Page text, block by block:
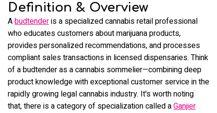
Definition & Overview
Abudtenderis a specialized cannabis retail professional
who educates customers about marijuana products,
provides personalized recommendations, and processes
compliant sales transactions in licensed dispensaries. Think
of a budtender as a cannabis sommelier—combining deep
product knowledge with exceptional customer service in the
rapidly growing legal cannabis industry. It's worth noting
that, there is a category of specialization called aGanjier